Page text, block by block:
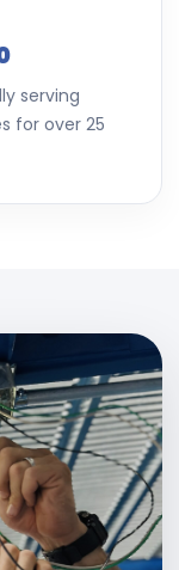
serving
for over 25